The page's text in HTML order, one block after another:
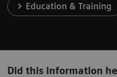
Education & Training
Did this information